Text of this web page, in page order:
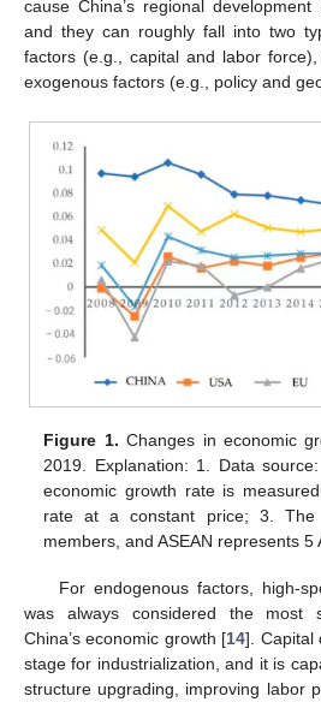
cause China’s regional
and they can roughly fall into two
factors (e.g., capital and labor
exogenous factors (e.g., policy and
Figure 1. Changes in economic
2019. Explanation: 1. Data
economic growth rate is
rate at a constant price; 3. The
members, and ASEAN represents 5
For endogenous factors, high-
was always considered the most
China’s economic growth [14]. Capital
stage for industrialization, and it is
structure upgrading, improving labor